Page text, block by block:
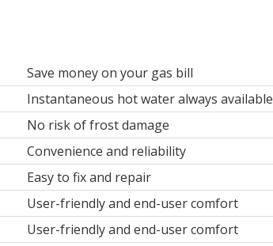
Save money on your gas bill
Instantaneous hot water always available
No risk of frost damage
Convenience and reliability
Easy to fix and repair
User-friendly and end-user comfort
User-friendly and end-user comfort